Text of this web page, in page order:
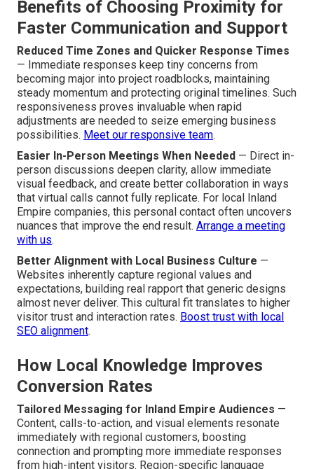
Benefits of Choosing Proximity for
Faster Communication and Support
Reduced Time Zones and Quicker Response Times
— Immediate responses keep tiny concerns from
becoming major into project roadblocks, maintaining
steady momentum and protecting original timelines. Such
responsiveness proves invaluable when rapid
adjustments are needed to seize emerging business
possibilities. Meet our responsive team.
Easier In-Person Meetings When Needed — Direct in-
person discussions deepen clarity, allow immediate
visual feedback, and create better collaboration in ways
that virtual calls cannot fully replicate. For local Inland
Empire companies, this personal contact often uncovers
nuances that improve the end result. Arrange a meeting
with us.
Better Alignment with Local Business Culture —
Websites inherently capture regional values and
expectations, building real rapport that generic designs
almost never deliver. This cultural fit translates to higher
visitor trust and interaction rates. Boost trust with local
SEO alignment.
How Local Knowledge Improves
Conversion Rates
Tailored Messaging for Inland Empire Audiences —
Content, calls-to-action, and visual elements resonate
immediately with regional customers, boosting
connection and prompting more immediate responses
from high-intent visitors. Region-specific language